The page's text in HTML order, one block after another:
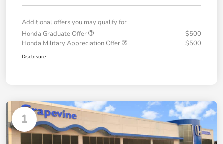
Additional offers you may qualify for
Honda Graduate Offer
$500
Honda Military Appreciation Offer
$500
Disclosure
1